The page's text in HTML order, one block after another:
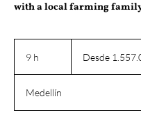
with a local farming
9 h
pesosDesde
Medellín